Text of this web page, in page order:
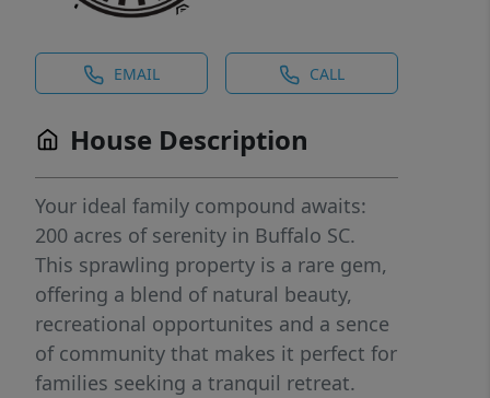
EMAIL CALL
House Description
Your ideal family compound awaits:
200 acres of serenity in Buffalo SC.
This sprawling property is a rare gem,
offering a blend of natural beauty,
recreational opportunites and a sence
of community that makes it perfect for
families seeking a tranquil retreat.